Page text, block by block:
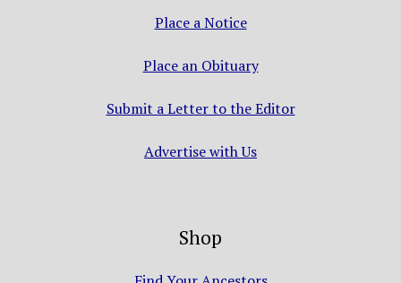
Place a Notice
Place an Obituary
Submit a Letter to the Editor
Advertise with Us
Shop